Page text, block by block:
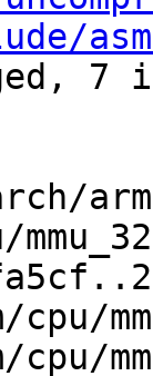
arm/